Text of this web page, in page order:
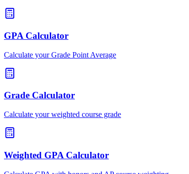
GPA Calculator
Calculate your Grade Point Average
Grade Calculator
Calculate your weighted course grade
Weighted GPA Calculator